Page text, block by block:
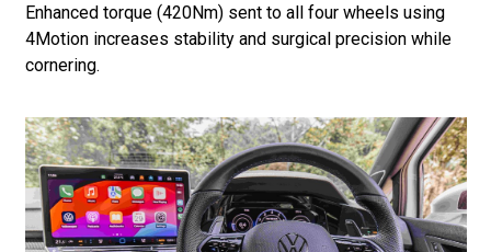
Enhanced torque (420Nm) sent to all four wheels using
4Motion increases stability and surgical precision while
cornering.